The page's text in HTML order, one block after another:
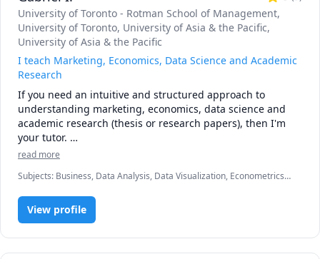
University of Toronto - Rotman School of Management,
University of Toronto, University of Asia & the Pacific,
University of Asia & the Pacific
I teach Marketing, Economics, Data Science and Academic
Research
If you need an intuitive and structured approach to
understanding marketing, economics, data science and
academic research (thesis or research papers), then I'm
your tutor.
I love to teach because I love to learn. I know how difficult
it is to learn a new skill which allows me to emphatize with
my students. I used to teach managing customer value
(marketing) last fall 2018, and economic environment of
business (macroeconomics) winter 2019 at University of
Toronto, Rotman School of Management. I study data
read more
Subjects: Business, Data Analysis, Data Visualization, Econometrics,
Coaching, Macroeconomics, Management, Management
Communications, Marketing, Mental Health, Microeconomics,
Personal and Professional Development, Product Design, Python,
View profile